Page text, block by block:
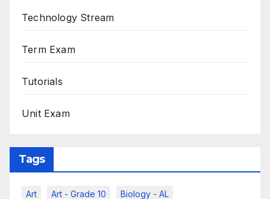
Technology Stream
Term Exam
Tutorials
Unit Exam
Tags
Art Art - Grade 10 Biology - AL